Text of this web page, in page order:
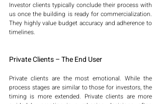
Investor clients typically conclude their process with
us once the building is ready for commercialization.
They highly value budget accuracy and adherence to
timelines.
Private Clients – The End User
Private clients are the most emotional. While the
process stages are similar to those for investors, the
timing is more extended. Private clients are more